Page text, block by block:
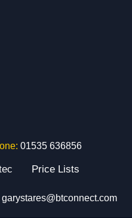
01535 636856
Price Lists
garystares@btconnect.com